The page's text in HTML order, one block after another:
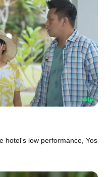
hotel's low performance, Yos